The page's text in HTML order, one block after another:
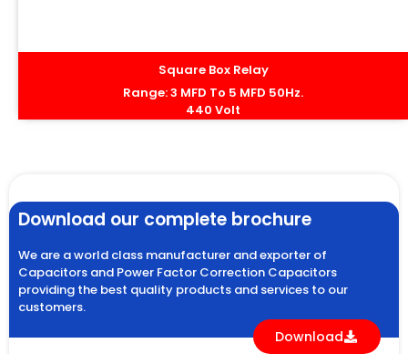
Square Box Relay
Range: 3 MFD To 5 MFD 50Hz.
440 Volt
Download our complete brochure
We are a world class manufacturer and exporter of
Capacitors and Power Factor Correction Capacitors
providing the best quality products and services to our
customers.
Download